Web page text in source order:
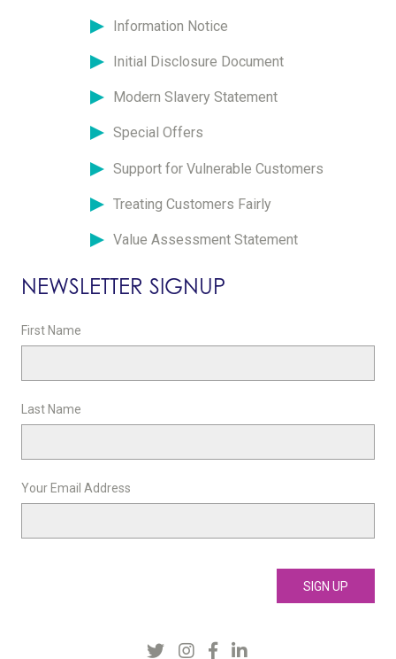
Information Notice
Initial Disclosure Document
Modern Slavery Statement
Special Offers
Support for Vulnerable Customers
Treating Customers Fairly
Value Assessment Statement
NEWSLETTER SIGNUP
First Name
Last Name
Your Email Address